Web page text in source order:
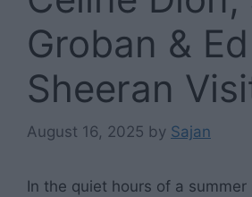
Groban & Ed
Sheeran
August 16, 2025 by Sajan
In the quiet hours of a